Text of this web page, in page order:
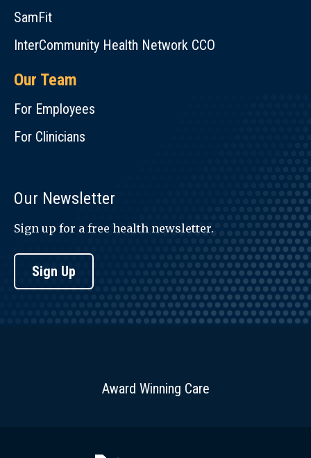
SamFit
InterCommunity Health Network CCO
Our Team
For Employees
For Clinicians
Our Newsletter
Sign up for a free health newsletter.
Sign Up
Award Winning Care